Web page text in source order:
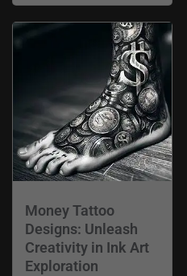
Money Tattoo
Designs: Unleash
Creativity in Ink Art
Exploration